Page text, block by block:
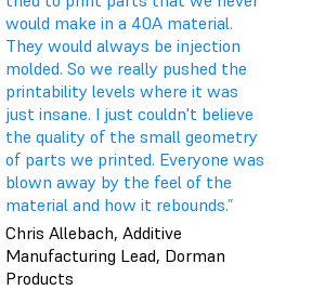
would make in a 40A material.
They would always be injection
molded. So we really pushed the
printability levels where it was
just insane. I just couldn't believe
the quality of the small geometry
of parts we printed. Everyone was
blown away by the feel of the
material and how it rebounds.”
Chris Allebach, Additive
Manufacturing Lead, Dorman
Products